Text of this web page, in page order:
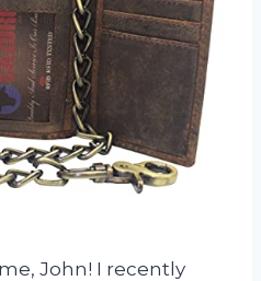
John! I recently